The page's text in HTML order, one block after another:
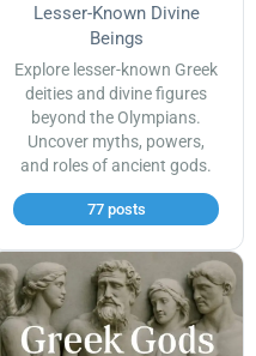
Lesser-Known Divine
Beings
Explore lesser-known Greek
deities and divine figures
beyond the Olympians.
Uncover myths, powers,
and roles of ancient gods.
77 posts